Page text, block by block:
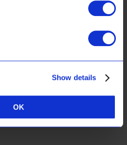
Show details
OK
& Privacy Policy